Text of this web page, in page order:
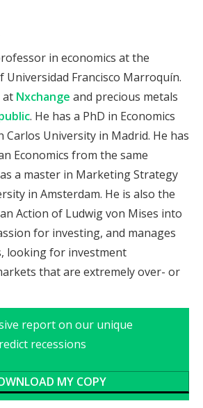
in economics at the
Universidad Francisco Marroquín.
at Nxchange and precious metals
. He has a PhD in Economics
Carlos University in Madrid. He has
Economics from the same
a master in Marketing Strategy
in Amsterdam. He is also the
Action of Ludwig von Mises into
for investing, and manages
looking for investment
that are extremely over- or
report on our unique
recessions
MY COPY